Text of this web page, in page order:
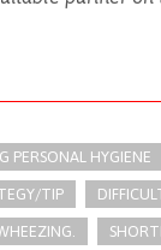
PERSONAL HYGIENE
TIP​